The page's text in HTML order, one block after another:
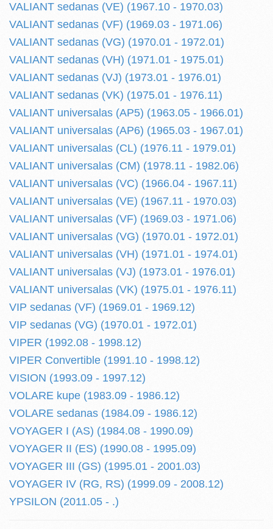
VALIANT sedanas (VE) (1967.10 - 1970.03)
VALIANT sedanas (VF) (1969.03 - 1971.06)
VALIANT sedanas (VG) (1970.01 - 1972.01)
VALIANT sedanas (VH) (1971.01 - 1975.01)
VALIANT sedanas (VJ) (1973.01 - 1976.01)
VALIANT sedanas (VK) (1975.01 - 1976.11)
VALIANT universalas (AP5) (1963.05 - 1966.01)
VALIANT universalas (AP6) (1965.03 - 1967.01)
VALIANT universalas (CL) (1976.11 - 1979.01)
VALIANT universalas (CM) (1978.11 - 1982.06)
VALIANT universalas (VC) (1966.04 - 1967.11)
VALIANT universalas (VE) (1967.11 - 1970.03)
VALIANT universalas (VF) (1969.03 - 1971.06)
VALIANT universalas (VG) (1970.01 - 1972.01)
VALIANT universalas (VH) (1971.01 - 1974.01)
VALIANT universalas (VJ) (1973.01 - 1976.01)
VALIANT universalas (VK) (1975.01 - 1976.11)
VIP sedanas (VF) (1969.01 - 1969.12)
VIP sedanas (VG) (1970.01 - 1972.01)
VIPER (1992.08 - 1998.12)
VIPER Convertible (1991.10 - 1998.12)
VISION (1993.09 - 1997.12)
VOLARE kupe (1983.09 - 1986.12)
VOLARE sedanas (1984.09 - 1986.12)
VOYAGER I (AS) (1984.08 - 1990.09)
VOYAGER II (ES) (1990.08 - 1995.09)
VOYAGER III (GS) (1995.01 - 2001.03)
VOYAGER IV (RG, RS) (1999.09 - 2008.12)
YPSILON (2011.05 - .)